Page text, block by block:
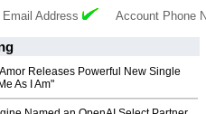
Address Account Phone
Releases Powerful New Single
As I Am"